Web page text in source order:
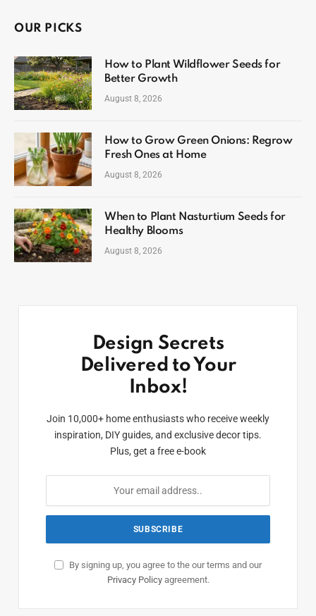
OUR PICKS
How to Plant Wildflower Seeds for
Better Growth
August 8, 2026
How to Grow Green Onions: Regrow
Fresh Ones at Home
August 8, 2026
When to Plant Nasturtium Seeds for
Healthy Blooms
August 8, 2026
Design Secrets
Delivered to Your
Inbox!
Join 10,000+ home enthusiasts who receive weekly
inspiration, DIY guides, and exclusive decor tips.
Plus, get a free e-book
By signing up, you agree to the our terms and our
Privacy Policyagreement.